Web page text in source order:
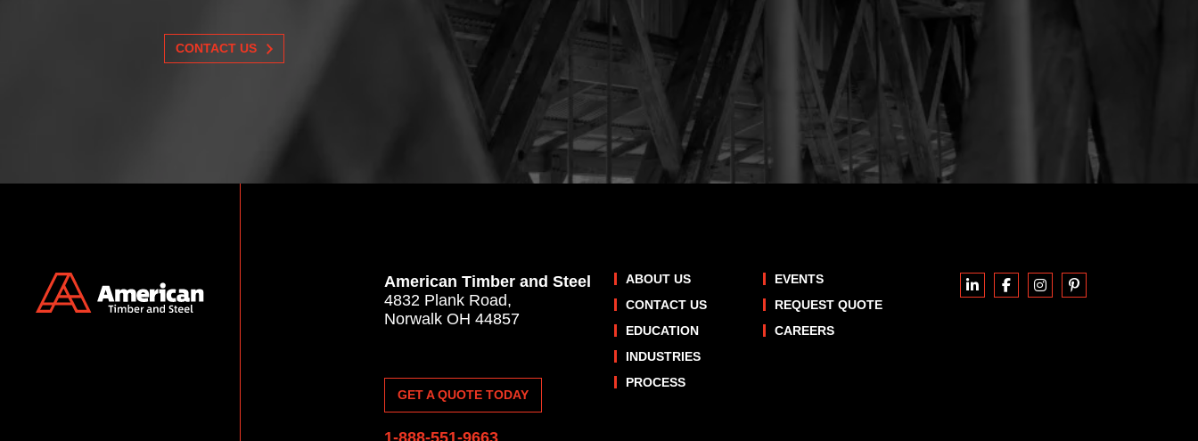
CONTACT US
American Timber and Steel
4832 Plank Road,
Norwalk OH 44857
GET A QUOTE TODAY
1-888-551-9663
ABOUT US
CONTACT US
EDUCATION
INDUSTRIES
PROCESS
EVENTS
REQUEST QUOTE
CAREERS